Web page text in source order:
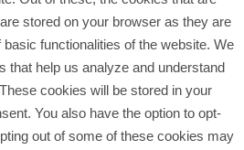
stored on your browser as they are
functionalities of the website. We
that help us analyze and understand
cookies will be stored in your
You also have the option to opt-
out of some of these cookies may